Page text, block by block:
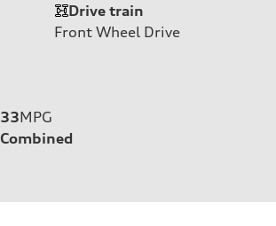
Drive train
Front Wheel Drive
33MPG
Combined